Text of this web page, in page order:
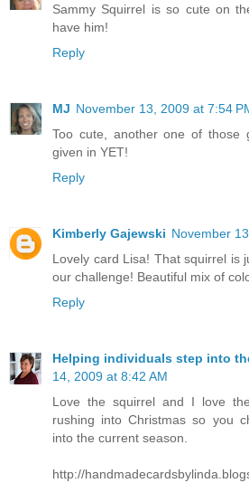
Sammy Squirrel is so cute on
have him!
Reply
MJ November 13, 2009 at 7:54
Too cute, another one of those
given in YET!
Reply
Kimberly Gajewski November
Lovely card Lisa! That squirrel is
our challenge! Beautiful mix of
Reply
Helping individuals step into
14, 2009 at 8:42 AM
Love the squirrel and I love
rushing into Christmas so you
into the current season.
http://